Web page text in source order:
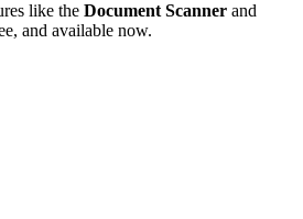
like the Document Scanner and
and available now.